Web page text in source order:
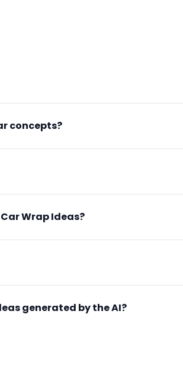
concepts?
Wrap Ideas?
generated by the AI?